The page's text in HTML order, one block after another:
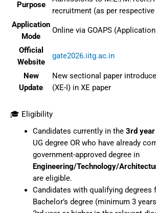
Purpose
recruitment (as per
Application
Mode
Online via GOAPS
Official
Website
gate2026.iitg.ac.in
New
Update
New sectional paper
(XE-I) in XE paper
🎓 Eligibility
Candidates currently in the 3rd
UG degree OR who have already
government-approved degree in
Engineering/Technology/
are eligible.
Candidates with qualifying degrees
Bachelor’s degree (minimum 3